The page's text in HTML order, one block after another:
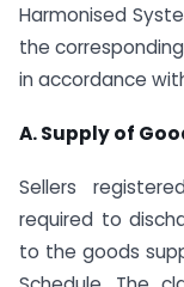
Harmonised
the
in accordance
A. Supply of
Sellers
required to
to the goods